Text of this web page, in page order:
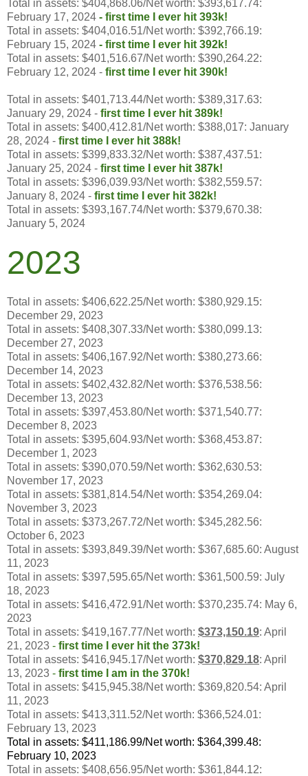
Total in assets: $404,868.06/Net worth: $393,617.74:
February 17, 2024 - first time I ever hit 393k!
Total in assets: $404,016.51/Net worth: $392,766.19:
February 15, 2024 - first time I ever hit 392k!
Total in assets: $401,516.67/Net worth: $390,264.22:
February 12, 2024 - first time I ever hit 390k!
Total in assets: $401,713.44/Net worth: $389,317.63:
January 29, 2024 - first time I ever hit 389k!
Total in assets: $400,412.81/Net worth: $388,017: January
28, 2024 - first time I ever hit 388k!
Total in assets: $399,833.32/Net worth: $387,437.51:
January 25, 2024 - first time I ever hit 387k!
Total in assets: $396,039.93/Net worth: $382,559.57:
January 8, 2024 - first time I ever hit 382k!
Total in assets: $393,167.74/Net worth: $379,670.38:
January 5, 2024
2023
Total in assets: $406,622.25/Net worth: $380,929.15:
December 29, 2023
Total in assets: $408,307.33/Net worth: $380,099.13:
December 27, 2023
Total in assets: $406,167.92/Net worth: $380,273.66:
December 14, 2023
Total in assets: $402,432.82/Net worth: $376,538.56:
December 13, 2023
Total in assets: $397,453.80/Net worth: $371,540.77:
December 8, 2023
Total in assets: $395,604.93/Net worth: $368,453.87:
December 1, 2023
Total in assets: $390,070.59/Net worth: $362,630.53:
November 17, 2023
Total in assets: $381,814.54/Net worth: $354,269.04:
November 3, 2023
Total in assets: $373,267.72/Net worth: $345,282.56:
October 6, 2023
Total in assets: $393,849.39/Net worth: $367,685.60: August
11, 2023
Total in assets: $397,595.65/Net worth: $361,500.59: July
18, 2023
Total in assets: $416,472.91/Net worth: $370,235.74: May 6,
2023
Total in assets: $419,167.77/Net worth: $373,150.19: April
21, 2023 - first time I ever hit the 373k!
Total in assets: $416,945.17/Net worth: $370,829.18: April
13, 2023 - first time I am in the 370k!
Total in assets: $415,945.38/Net worth: $369,820.54: April
11, 2023
Total in assets: $413,311.52/Net worth: $366,524.01:
February 13, 2023
Total in assets: $411,186.99/Net worth: $364,399.48:
February 10, 2023
Total in assets: $408,656.95/Net worth: $361,844.12: